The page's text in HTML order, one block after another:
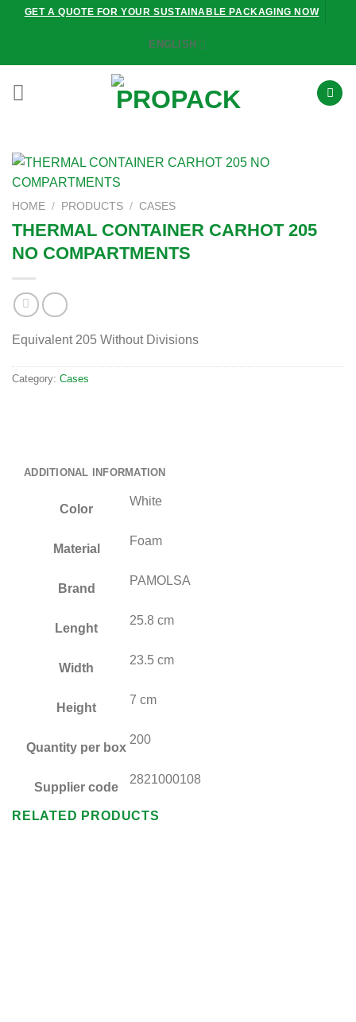
GET A QUOTE FOR YOUR SUSTAINABLE PACKAGING NOW
ENGLISH
HOME / PRODUCTS / CASES
THERMAL CONTAINER CARHOT 205
NO COMPARTMENTS
Equivalent 205 Without Divisions
Category: Cases
ADDITIONAL INFORMATION
Color
White
Material
Foam
Brand
PAMOLSA
Lenght
25.8 cm
Width
23.5 cm
Height
7 cm
Quantity per box
200
Supplier code
2821000108
RELATED PRODUCTS